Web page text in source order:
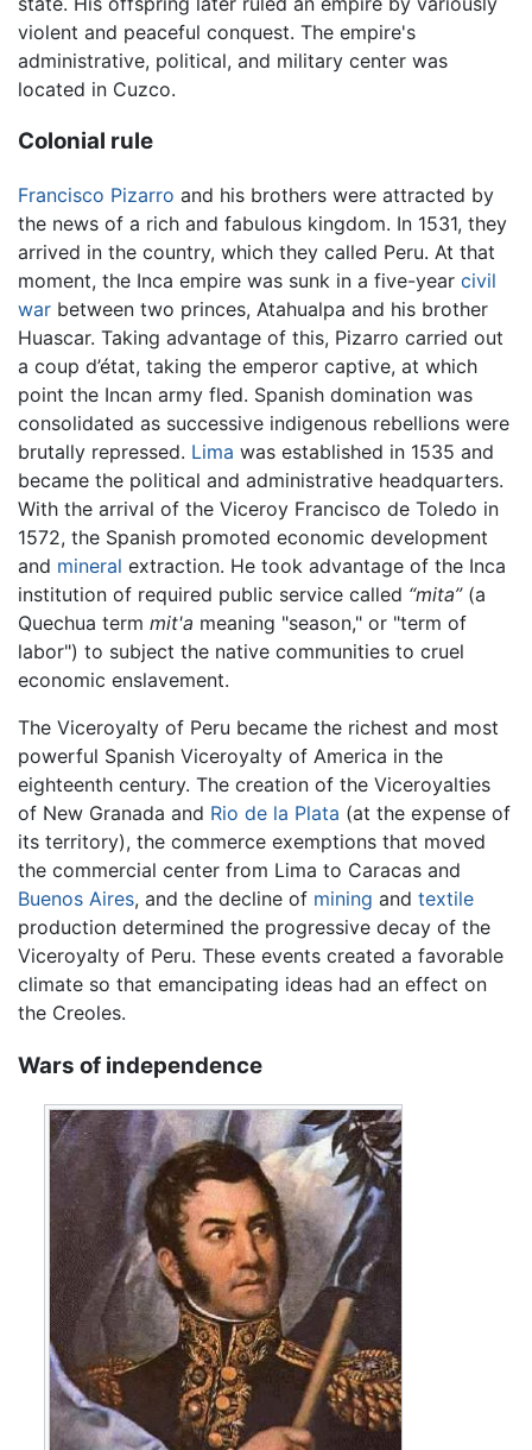
violent and peaceful conquest. The empire's
administrative, political, and military center was
located in Cuzco.
Colonial rule
Francisco Pizarro and his brothers were attracted by
the news of a rich and fabulous kingdom. In 1531, they
arrived in the country, which they called Peru. At that
moment, the Inca empire was sunk in a five-year civil
war between two princes, Atahualpa and his brother
Huascar. Taking advantage of this, Pizarro carried out
a coup d’état, taking the emperor captive, at which
point the Incan army fled. Spanish domination was
consolidated as successive indigenous rebellions were
brutally repressed. Lima was established in 1535 and
became the political and administrative headquarters.
With the arrival of the Viceroy Francisco de Toledo in
1572, the Spanish promoted economic development
and mineral extraction. He took advantage of the Inca
institution of required public service called “mita”(a
Quechua term mit'a meaning "season," or "term of
labor") to subject the native communities to cruel
economic enslavement.
The Viceroyalty of Peru became the richest and most
powerful Spanish Viceroyalty of America in the
eighteenth century. The creation of the Viceroyalties
of New Granada and Rio de la Plata (at the expense of
its territory), the commerce exemptions that moved
the commercial center from Lima to Caracas and
Buenos Aires, and the decline of mining and textile
production determined the progressive decay of the
Viceroyalty of Peru. These events created a favorable
climate so that emancipating ideas had an effect on
the Creoles.
Wars of independence